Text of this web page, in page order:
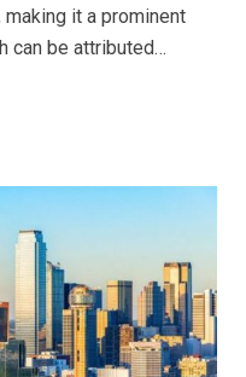
it a prominent
can be attributed…